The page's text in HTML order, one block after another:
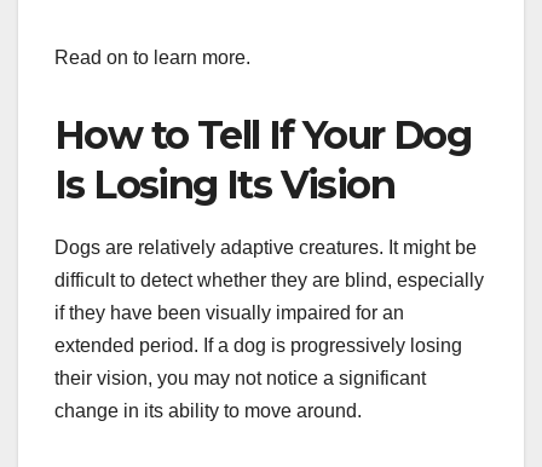
Read on to learn more.
How to Tell If Your Dog
Is Losing Its Vision
Dogs are relatively adaptive creatures. It might be
difficult to detect whether they are blind, especially
if they have been visually impaired for an
extended period. If a dog is progressively losing
their vision, you may not notice a significant
change in its ability to move around.